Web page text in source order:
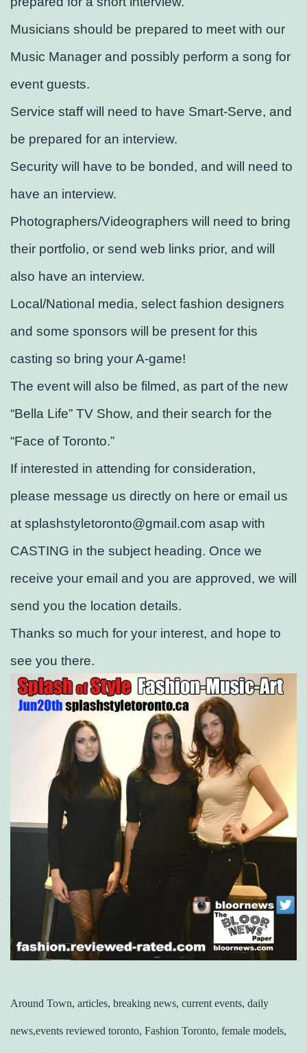
Musicians should be prepared to meet with our
Music Manager and possibly perform a song for
event guests.
Service staff will need to have Smart-Serve, and
be prepared for an interview.
Security will have to be bonded, and will need to
have an interview.
Photographers/Videographers will need to bring
their portfolio, or send web links prior, and will
also have an interview.
Local/National media, select fashion designers
and some sponsors will be present for this
casting so bring your A-game!
The event will also be filmed, as part of the new
“Bella Life” TV Show, and their search for the
“Face of Toronto.”
If interested in attending for consideration,
please message us directly on here or email us
at splashstyletoronto@gmail.com asap with
CASTING in the subject heading. Once we
receive your email and you are approved, we will
send you the location details.
Thanks so much for your interest, and hope to
see you there.
Around Town, articles, breaking news, current events, daily
news,events reviewed toronto, Fashion Toronto, female models,